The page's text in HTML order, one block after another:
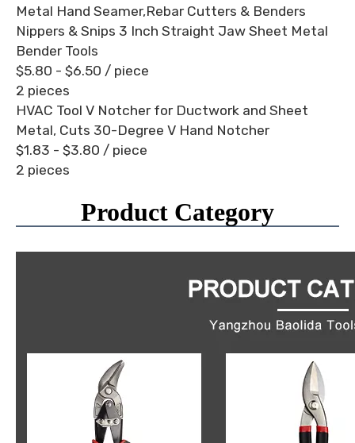
Metal Hand Seamer,Rebar Cutters & Benders
Nippers & Snips 3 Inch Straight Jaw Sheet Metal
Bender Tools
$5.80 - $6.50 / piece
2 pieces
HVAC Tool V Notcher for Ductwork and Sheet
Metal, Cuts 30-Degree V Hand Notcher
$1.83 - $3.80 / piece
2 pieces
Product Category